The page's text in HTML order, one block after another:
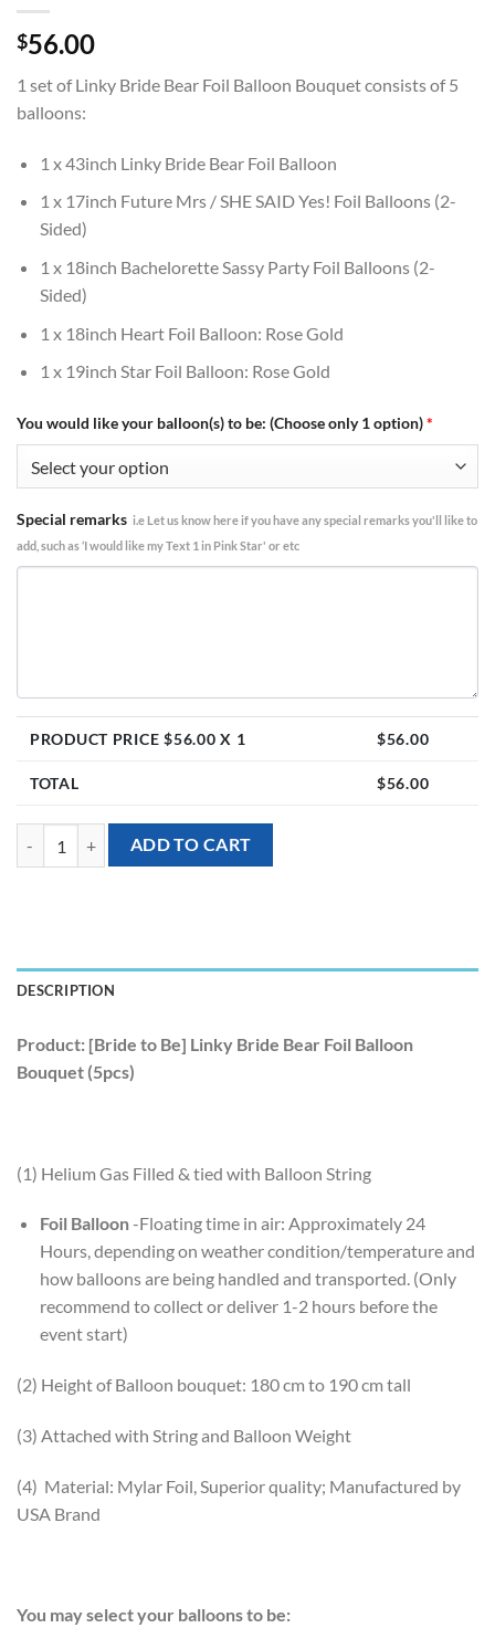
$56.00
1 set of Linky Bride Bear Foil Balloon Bouquet consists of 5
balloons:
1 x 43inch Linky Bride Bear Foil Balloon
1 x 17inch Future Mrs / SHE SAID Yes! Foil Balloons (2-
Sided)
1 x 18inch Bachelorette Sassy Party Foil Balloons (2-
Sided)
1 x 18inch Heart Foil Balloon: Rose Gold
1 x 19inch Star Foil Balloon: Rose Gold
You would like your balloon(s) to be: (Choose only 1 option)*
Special remarks i.e Let us know here if you have any special remarks you'll like to
add, such as ‘I would like my Text 1 in Pink Star' or etc
PRODUCT PRICE $56.00 X 1 $56.00
TOTAL $56.00
[Bride to Be] Linky Bride Bear Foil Balloon Bouquet (5pcs) quantity
ADD TO CART
DESCRIPTION
Product: [Bride to Be] Linky Bride Bear Foil Balloon
Bouquet (5pcs)
(1) Helium Gas Filled & tied with Balloon String
Foil Balloon-Floating time in air: Approximately 24
Hours, depending on weather condition/temperature and
how balloons are being handled and transported. (Only
recommend to collect or deliver 1-2 hours before the
event start)
(2) Height of Balloon bouquet: 180 cm to 190 cm tall
(3) Attached with String and Balloon Weight
(4) Material: Mylar Foil, Superior quality; Manufactured by
USA Brand
You may select your balloons to be: